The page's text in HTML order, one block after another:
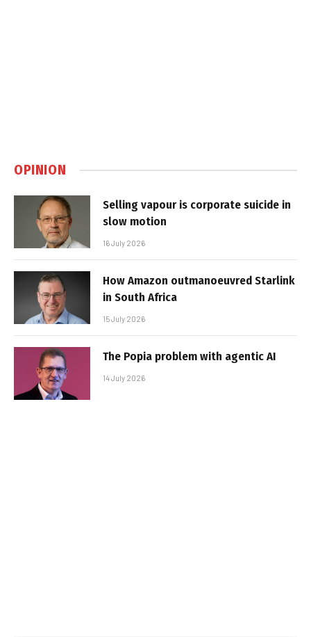
OPINION
Selling vapour is corporate suicide in
slow motion
16 July 2026
How Amazon outmanoeuvred Starlink
in South Africa
15 July 2026
The Popia problem with agentic AI
14 July 2026